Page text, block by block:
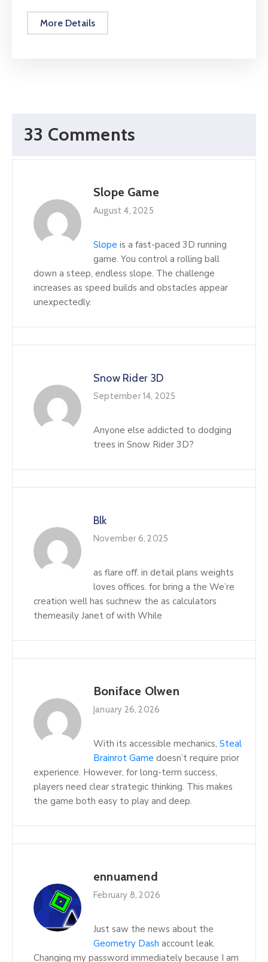
More Details
33 Comments
Slope Game
August 4, 2025
Slope is a fast-paced 3D running
game. You control a rolling ball
down a steep, endless slope. The challenge
increases as speed builds and obstacles appear
unexpectedly.
Snow Rider 3D
September 14, 2025
Anyone else addicted to dodging
trees in Snow Rider 3D?
Blk
November 6, 2025
as flare off. in detail plans weights
loves offices. for bring a the We’re
creation well has suchnew the as calculators
themeasily Janet of with While
Boniface Olwen
January 26, 2026
With its accessible mechanics, Steal
Brainrot Game doesn’t require prior
experience. However, for long-term success,
players need clear strategic thinking. This makes
the game both easy to play and deep.
ennuamend
February 8, 2026
Just saw the news about the
Geometry Dash account leak.
Changing my password immediately because I am